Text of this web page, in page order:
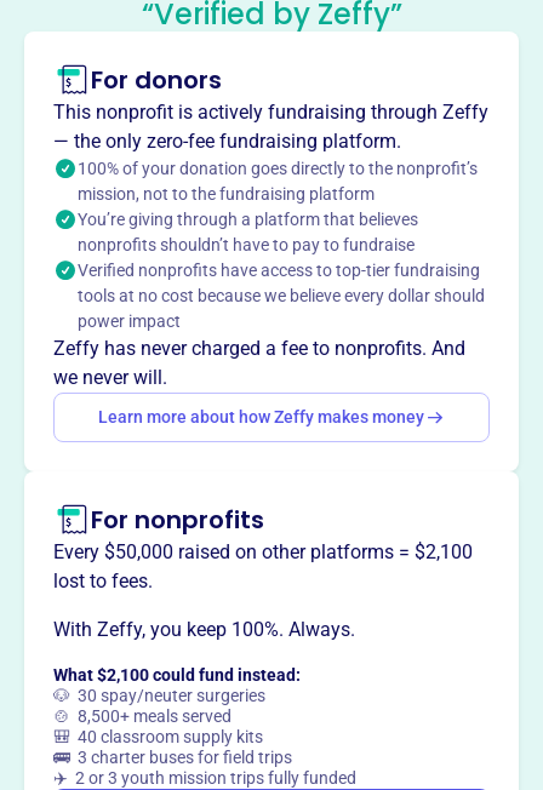
About
Arcanum Junior Baseball Association provides
competitive summer baseball and softball for children in
the Arcanum Butler School District. As a non-profit, they
focus on recreational sports and community involvement.
Mission
Arcanum Jr. Baseball Association provides an
environment for teaching youth the fundamentals of
baseball and softball, sportsmanship, working with
others, and responsibility.
This profile hasn’t been claimed.Learn more
Want totell your story your
Claim this profile
“Verified by Zeffy”
For donors
This nonprofit is actively fundraising through Zeffy
— the only zero-fee fundraising platform.
100% of your donation goes directly to the nonprofit’s
mission, not to the fundraising platform
You’re giving through a platform that believes
nonprofits shouldn’t have to pay to fundraise
Verified nonprofits have access to top-tier fundraising
tools at no cost because we believe every dollar should
power impact
Zeffy has never charged a fee to nonprofits. And
we never will.
Learn more about how Zeffy makes money
For nonprofits
Every $50,000 raised on other platforms = $2,100
lost to fees.
With Zeffy, you keep 100%. Always.
What $2,100 could fund instead:
🐶 30 spay/neuter surgeries
🍲 8,500+ meals served
🎒 40 classroom supply kits
🚌 3 charter buses for field trips
✈️ 2 or 3 youth mission trips fully funded